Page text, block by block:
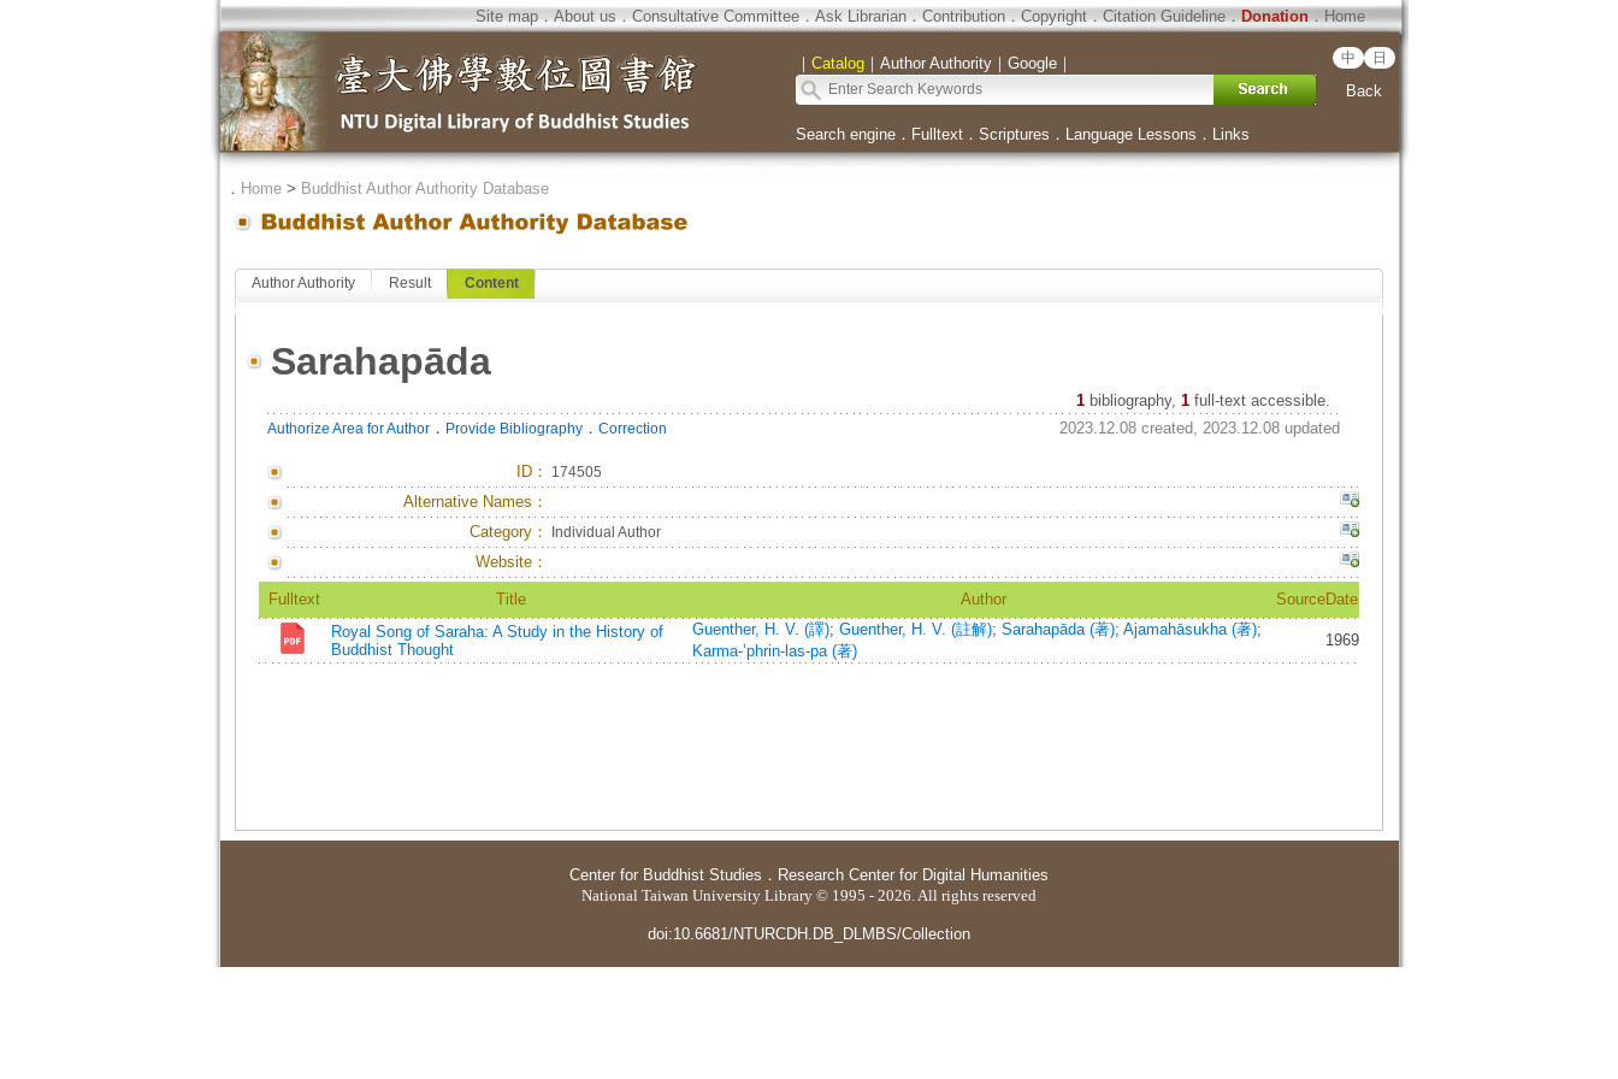
Site map．About us．Consultative Committee．Ask Librarian．Contribution．Copyright．Citation Guideline．Donation．Home
｜ Catalog｜ Author Authority｜ Google｜ 中 日
Back
Search engine． Fulltext． Scriptures ． Language Lessons ． Links
． Home> Buddhist Author Authority Database
Author Authority Result Content
Sarahapāda
1 bibliography, 1full-text accessible.
Authorize Area for Author． Provide Bibliography． Correction 2023.12.08 created, 2023.12.08 updated
ID： 174505
Alternative Names：
Category：
Individual Author
Website：
Fulltext Title Author SourceDate
Royal Song of Saraha: A Study in the History of
Buddhist Thought
Guenther, H. V. (譯); Guenther, H. V. (註解); Sarahapāda (著); Ajamahāsukha (著);
Karma-ʼphrin-las-pa (著)
1969
Center for Buddhist Studies ． Research Center for Digital Humanities
National Taiwan University Library © 1995 - 2026. All rights reserved
doi:10.6681/NTURCDH.DB_DLMBS/Collection